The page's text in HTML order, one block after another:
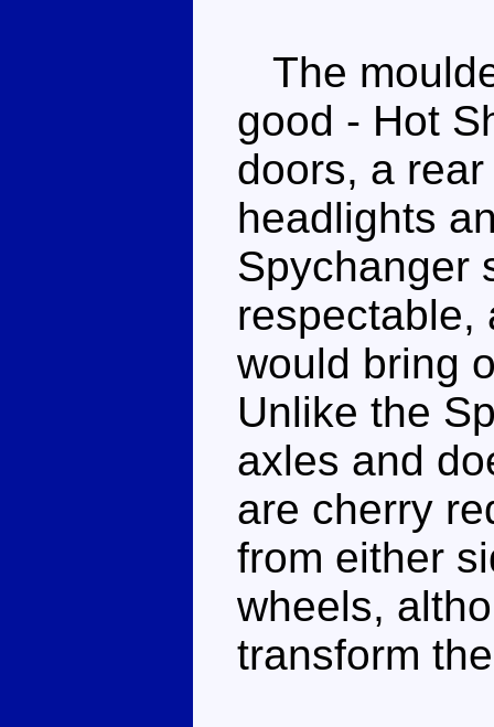
The
good - Hot
doors, a
headlights
Spychanger
respectable,
would bring
Unlike the
axles and
are cherry
from either
wheels,
transform